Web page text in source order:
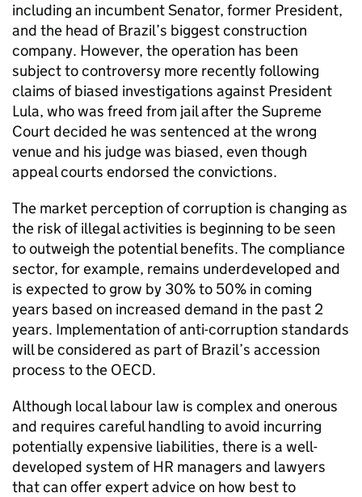
including an incumbent Senator, former President,
and the head of Brazil’s biggest construction
company. However, the operation has been
subject to controversy more recently following
claims of biased investigations against President
Lula, who was freed from jail after the Supreme
Court decided he was sentenced at the wrong
venue and his judge was biased, even though
appeal courts endorsed the convictions.
The market perception of corruption is changing as
the risk of illegal activities is beginning to be seen
to outweigh the potential benefits. The compliance
sector, for example, remains underdeveloped and
is expected to grow by 30% to 50% in coming
years based on increased demand in the past 2
years. Implementation of anti-corruption standards
will be considered as part of Brazil’s accession
process to the OECD.
Although local labour law is complex and onerous
and requires careful handling to avoid incurring
potentially expensive liabilities, there is a well-
developed system of HR managers and lawyers
that can offer expert advice on how best to